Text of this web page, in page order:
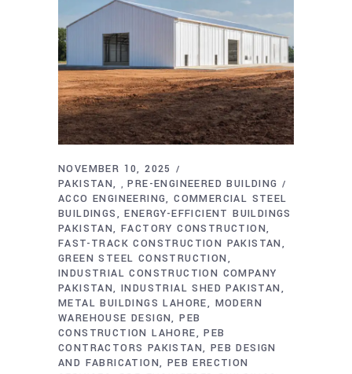
NOVEMBER 10, 2025
PAKISTAN
,PRE-ENGINEERED BUILDING
ACCO ENGINEERING COMMERCIAL STEEL
BUILDINGS
ENERGY-EFFICIENT BUILDINGS
PAKISTAN FACTORY CONSTRUCTION
FAST-TRACK CONSTRUCTION PAKISTAN
GREEN STEEL CONSTRUCTION
INDUSTRIAL CONSTRUCTION COMPANY
PAKISTAN INDUSTRIAL SHED PAKISTAN
METAL BUILDINGS LAHORE
MODERN
WAREHOUSE DESIGN PEB
CONSTRUCTION LAHORE
PEB
CONTRACTORS PAKISTAN
PEB DESIGN
AND FABRICATION PEB ERECTION